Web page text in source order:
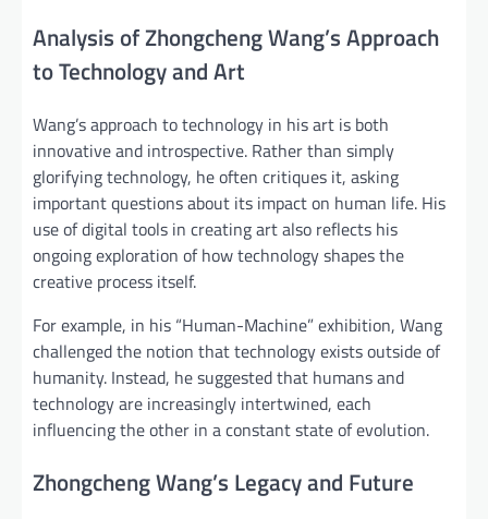
Analysis of Zhongcheng Wang’s Approach
to Technology and Art
Wang’s approach to technology in his art is both
innovative and introspective. Rather than simply
glorifying technology, he often critiques it, asking
important questions about its impact on human life. His
use of digital tools in creating art also reflects his
ongoing exploration of how technology shapes the
creative process itself.
For example, in his “Human-Machine” exhibition, Wang
challenged the notion that technology exists outside of
humanity. Instead, he suggested that humans and
technology are increasingly intertwined, each
influencing the other in a constant state of evolution.
Zhongcheng Wang’s Legacy and Future